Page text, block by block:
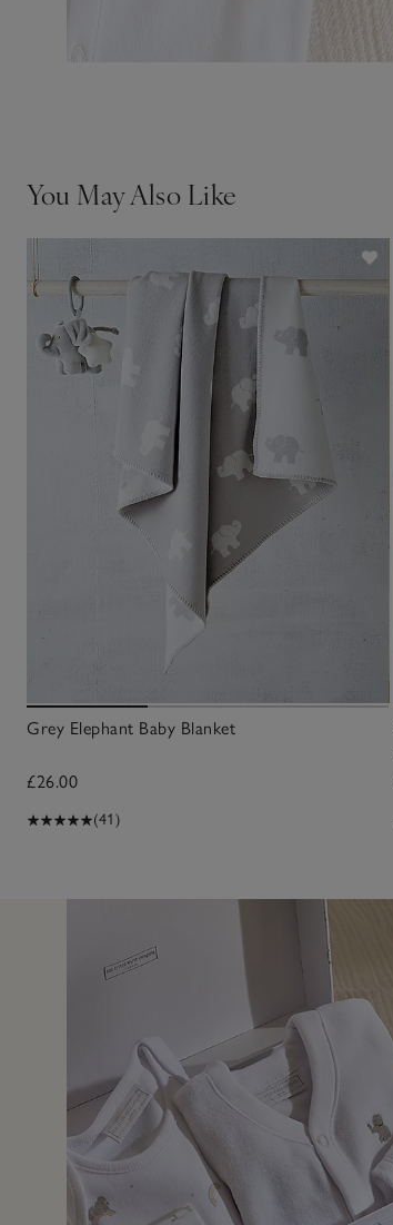
You May Also Like
Grey Elephant Baby Blanket
£26.00
(41)